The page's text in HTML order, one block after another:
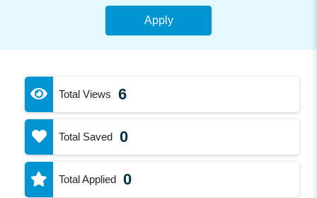
Apply
Total Views 6
Total Saved 0
Total Applied 0